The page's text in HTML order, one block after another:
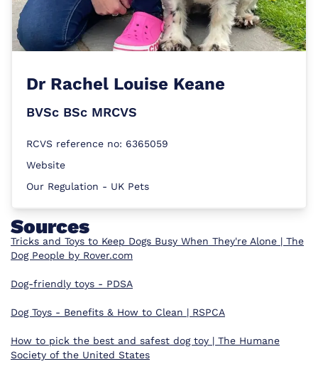
Dr Rachel Louise Keane
BVSc BSc MRCVS
RCVS reference no: 6365059
Website
Our Regulation - UK Pets
Sources
Tricks and Toys to Keep Dogs Busy When They're Alone | The
Dog People by Rover.com
Dog-friendly toys - PDSA
Dog Toys - Benefits & How to Clean | RSPCA
How to pick the best and safest dog toy | The Humane
Society of the United States